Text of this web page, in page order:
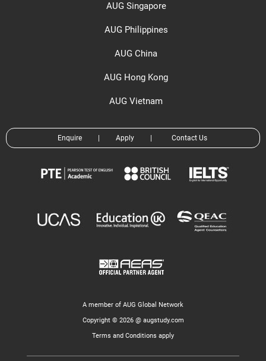
AUG Singapore
AUG Philippines
AUG China
AUG Hong Kong
AUG Vietnam
Enquire Apply Contact Us
A member of AUG Global Network
Copyright © 2026 @ augstudy.com
Terms and Conditions apply